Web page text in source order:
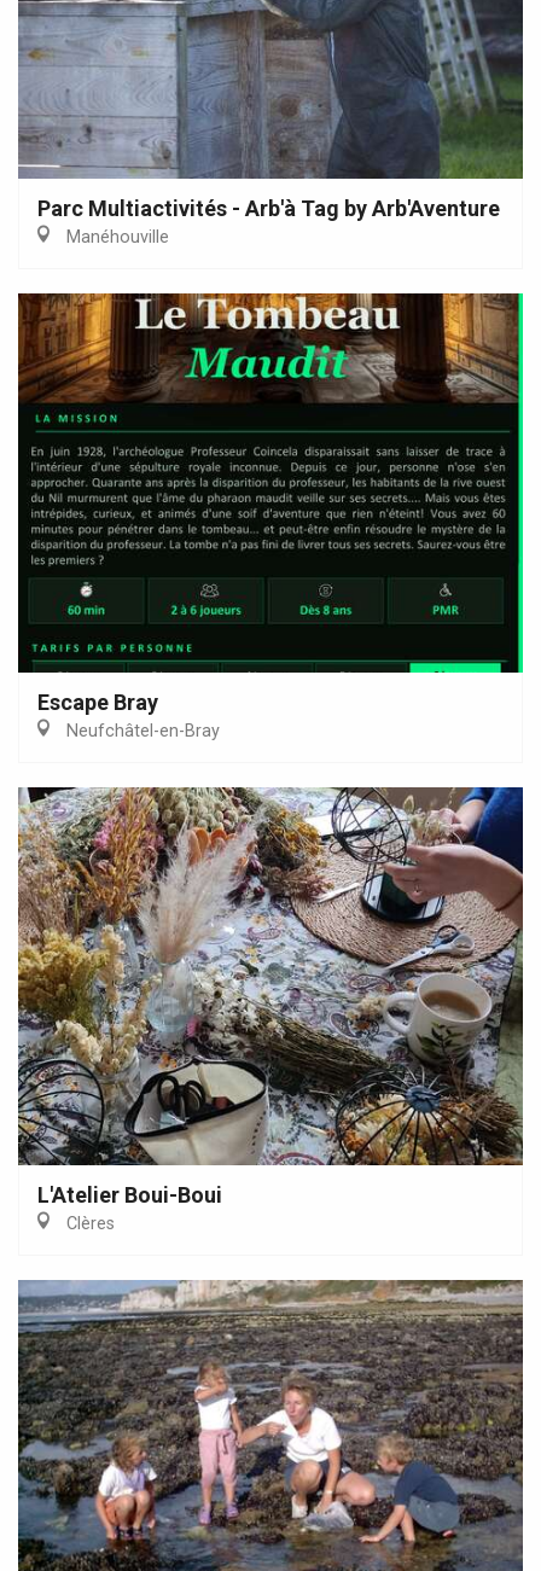
Parc Multiactivités - Arb'à Tag by Arb'Aventure
Manéhouville
Escape Bray
Neufchâtel-en-Bray
L'Atelier Boui-Boui
Clères